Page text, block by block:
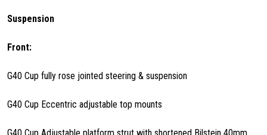
Suspension
Front:
G40 Cup fully rose jointed steering & suspension
G40 Cup Eccentric adjustable top mounts
G40 Cup Adjustable platform strut with shortened Bilstein 40mm